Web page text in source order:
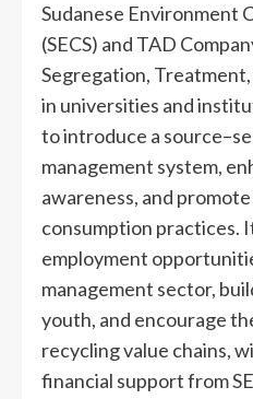
Sudanese Environment
(SECS) and TAD
Segregation,
in universities and
to introduce a
management system,
awareness, and
consumption practices.
employment
management sector,
youth, and encourage
recycling value chains,
financial support from